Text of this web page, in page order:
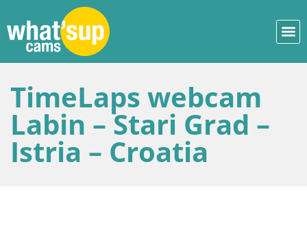
TimeLaps webcam
Labin – Stari Grad –
Istria – Croatia